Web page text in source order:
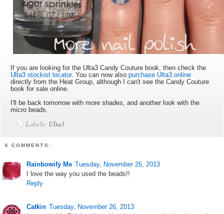
If you are looking for the Ulta3 Candy Couture book, then check the
Ulta3 stockist locator. You can now alsopurchase Ulta3 online
directly from the Heat Group, although I can't see the Candy Couture
book for sale online.
I'll be back tomorrow with more shades, and another look with the
micro beads.
Labels: Ulta3
6 COMMENTS:
Rainbowify Me Tuesday, November 26, 2013
I love the way you used the beads!!
Reply
Catkin Tuesday, November 26, 2013